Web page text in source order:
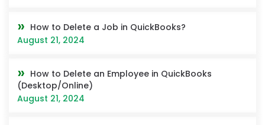
How to Delete a Job in QuickBooks?
August 21, 2024
How to Delete an Employee in QuickBooks
(Desktop/Online)
August 21, 2024